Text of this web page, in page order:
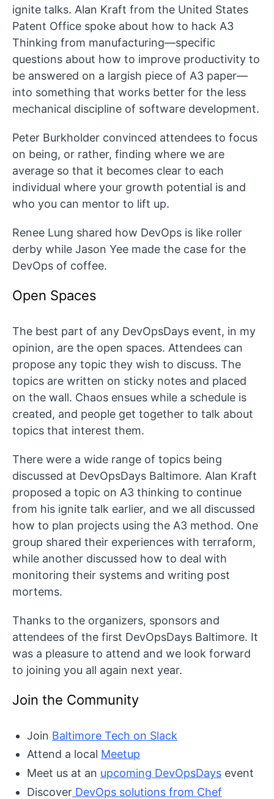
ignite talks. Alan Kraft from the United States
Patent Office spoke about how to hack A3
Thinking from manufacturing—specific
questions about how to improve productivity to
be answered on a largish piece of A3 paper—
into something that works better for the less
mechanical discipline of software development.
Peter Burkholder convinced attendees to focus
on being, or rather, finding where we are
average so that it becomes clear to each
individual where your growth potential is and
who you can mentor to lift up.
Renee Lung shared how DevOps is like roller
derby while Jason Yee made the case for the
DevOps of coffee.
Open Spaces
The best part of any DevOpsDays event, in my
opinion, are the open spaces. Attendees can
propose any topic they wish to discuss. The
topics are written on sticky notes and placed
on the wall. Chaos ensues while a schedule is
created, and people get together to talk about
topics that interest them.
There were a wide range of topics being
discussed at DevOpsDays Baltimore. Alan Kraft
proposed a topic on A3 thinking to continue
from his ignite talk earlier, and we all discussed
how to plan projects using the A3 method. One
group shared their experiences with terraform,
while another discussed how to deal with
monitoring their systems and writing post
mortems.
Thanks to the organizers, sponsors and
attendees of the first DevOpsDays Baltimore. It
was a pleasure to attend and we look forward
to joining you all again next year.
Join the Community
Join Baltimore Tech on Slack
Attend a local Meetup
Meet us at an upcoming DevOpsDays event
Discover DevOps solutions from Chef